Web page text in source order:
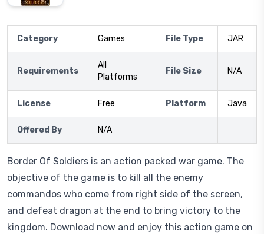
Category Games File Type JAR
Requirements
All
Platforms
File Size N/A
License Free Platform Java
Offered By N/A
Border Of Soldiers is an action packed war game. The
objective of the game is to kill all the enemy
commandos who come from right side of the screen,
and defeat dragon at the end to bring victory to the
kingdom. Download now and enjoy this action game on